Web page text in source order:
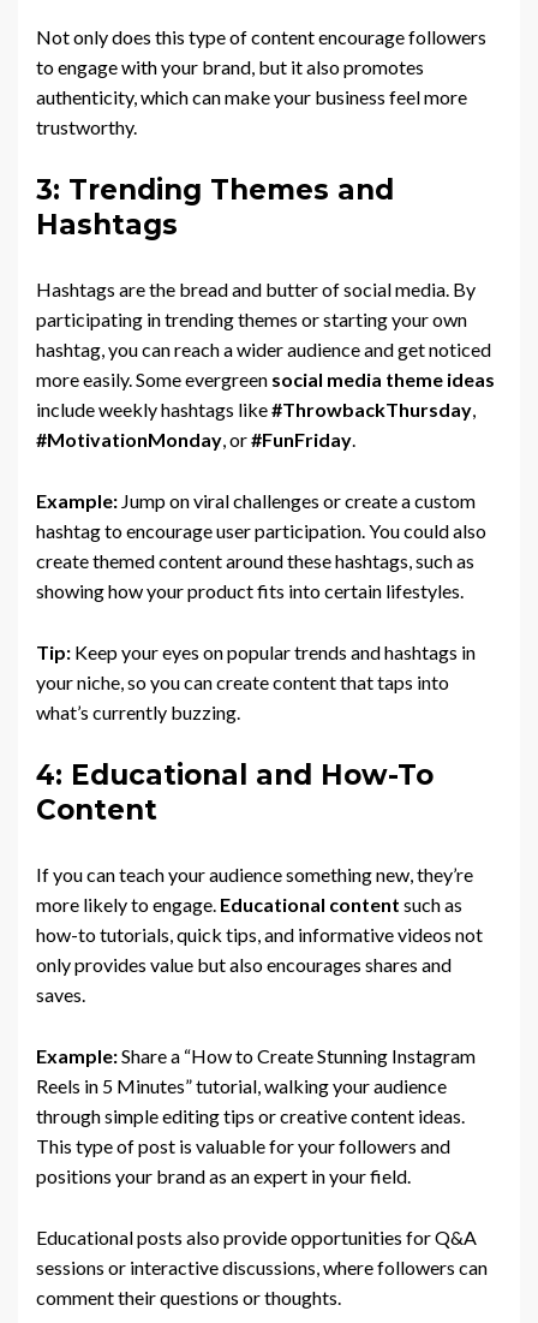
Not only does this type of content encourage followers
to engage with your brand, but it also promotes
authenticity, which can make your business feel more
trustworthy.
3: Trending Themes and
Hashtags
Hashtags are the bread and butter of social media. By
participating in trending themes or starting your own
hashtag, you can reach a wider audience and get noticed
more easily. Some evergreen social media theme ideas
include weekly hashtags like#ThrowbackThursday,
#MotivationMonday, or#FunFriday.
Example: Jump on viral challenges or create a custom
hashtag to encourage user participation. You could also
create themed content around these hashtags, such as
showing how your product fits into certain lifestyles.
Tip: Keep your eyes on popular trends and hashtags in
your niche, so you can create content that taps into
what’s currently buzzing.
4: Educational and How-To
Content
If you can teach your audience something new, they’re
more likely to engage. Educational content such as
how-to tutorials, quick tips, and informative videos not
only provides value but also encourages shares and
saves.
Example:Share a “How to Create Stunning Instagram
Reels in 5 Minutes” tutorial, walking your audience
through simple editing tips or creative content ideas.
This type of post is valuable for your followers and
positions your brand as an expert in your field.
Educational posts also provide opportunities for Q&A
sessions or interactive discussions, where followers can
comment their questions or thoughts.